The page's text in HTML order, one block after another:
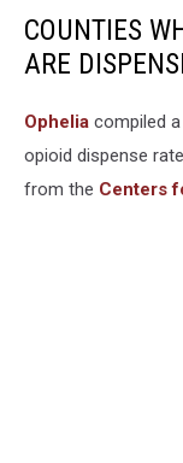
COUNTIES
ARE
Ophelia compiled
opioid dispense
from the Centers